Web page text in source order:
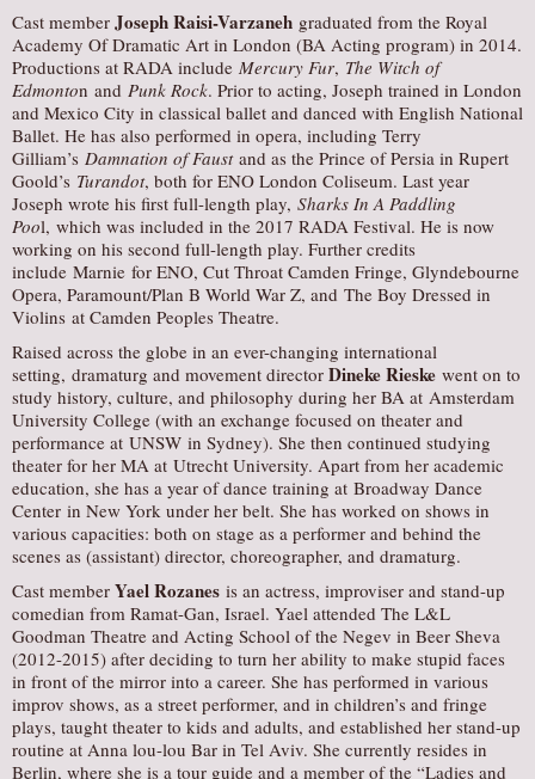
Cast member Joseph Raisi-Varzaneh graduated from the Royal
Academy Of Dramatic Art in London (BA Acting program) in 2014.
Productions at RADA include Mercury Fur, The Witch of
Edmonton and Punk Rock. Prior to acting, Joseph trained in London
and Mexico City in classical ballet and danced with English National
Ballet. He has also performed in opera, including Terry
Gilliam’s Damnation of Faustand as the Prince of Persia in Rupert
Goold’s Turandot, both for ENO London Coliseum. Last year
Joseph wrote his first full-length play, Sharks In A Paddling
Pool, which was included in the 2017 RADA Festival. He is now
working on his second full-length play. Further credits
include Marnie for ENO, Cut Throat Camden Fringe, Glyndebourne
Opera, Paramount/Plan B World War Z, and The Boy Dressed in
Violins at Camden Peoples Theatre.
Raised across the globe in an ever-changing international
setting, dramaturg and movement director Dineke Rieske went on to
study history, culture, and philosophy during her BA at Amsterdam
University College (with an exchange focused on theater and
performance at UNSW in Sydney). She then continued studying
theater for her MA at Utrecht University. Apart from her academic
education, she has a year of dance training at Broadway Dance
Center in New York under her belt. She has worked on shows in
various capacities: both on stage as a performer and behind the
scenes as (assistant) director, choreographer, and dramaturg.
Cast member Yael Rozanes is an actress, improviser and stand-up
comedian from Ramat-Gan, Israel. Yael attended The L&L
Goodman Theatre and Acting School of the Negev in Beer Sheva
(2012-2015) after deciding to turn her ability to make stupid faces
in front of the mirror into a career. She has performed in various
improv shows, as a street performer, and in children’s and fringe
plays, taught theater to kids and adults, and established her stand-up
routine at Anna lou-lou Bar in Tel Aviv. She currently resides in
Berlin, where she is a tour guide and a member of the “Ladies and